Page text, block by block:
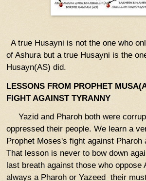
A true Husayni is not the one who
of Ashura but a true Husayni is the
Husayn(AS) did.
LESSONS FROM PROPHET
FIGHT AGAINST TYRANNY
Yazid and Pharoh both were
oppressed their people. We learn a
Prophet Moses's fight against
That lesson is never to bow down
last breath against those who
always a Pharoh or Yazeed their